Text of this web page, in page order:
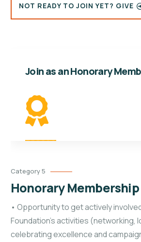
NOT READY TO JOIN YET? GIVE
Join as an Honorary
Category 5
Honorary
• Opportunity to get actively
Foundation’s activities (networking,
celebrating excellence and